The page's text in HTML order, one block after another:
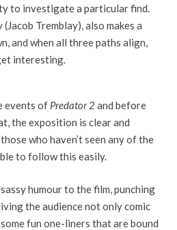
to investigate a particular find.
Tremblay), also makes a
and when all three paths align,
interesting.
events of Predator 2and before
the exposition is clear and
who haven’t seen any of the
to follow this easily.
humour to the film, punching
the audience not only comic
fun one-liners that are bound